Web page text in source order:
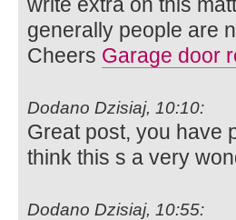
generally people are
Cheers Garage door
Dodano Dzisiaj, 10:10:
Great post, you have
think this s a very
Dodano Dzisiaj, 10:55: